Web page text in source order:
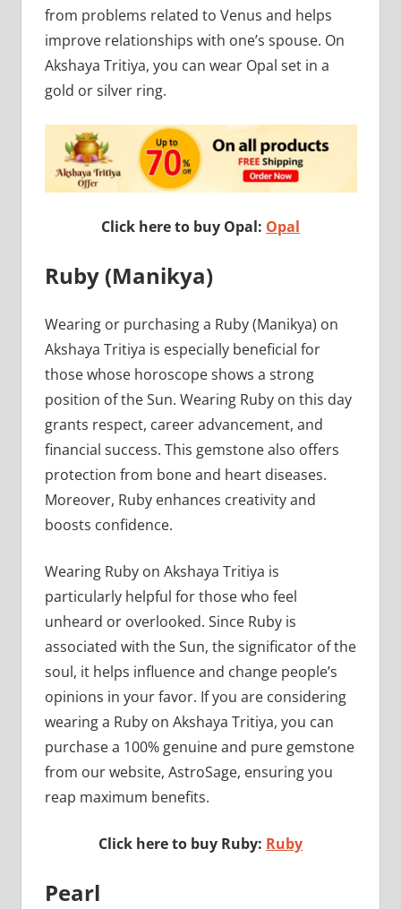
from problems related to Venus and helps
improve relationships with one’s spouse. On
Akshaya Tritiya, you can wear Opal set in a
gold or silver ring.
Click here to buy Opal: Opal
Ruby (Manikya)
Wearing or purchasing a Ruby (Manikya) on
Akshaya Tritiya is especially beneficial for
those whose horoscope shows a strong
position of the Sun. Wearing Ruby on this day
grants respect, career advancement, and
financial success. This gemstone also offers
protection from bone and heart diseases.
Moreover, Ruby enhances creativity and
boosts confidence.
Wearing Ruby on Akshaya Tritiya is
particularly helpful for those who feel
unheard or overlooked. Since Ruby is
associated with the Sun, the significator of the
soul, it helps influence and change people’s
opinions in your favor. If you are considering
wearing a Ruby on Akshaya Tritiya, you can
purchase a 100% genuine and pure gemstone
from our website, AstroSage, ensuring you
reap maximum benefits.
Click here to buy Ruby: Ruby
Pearl